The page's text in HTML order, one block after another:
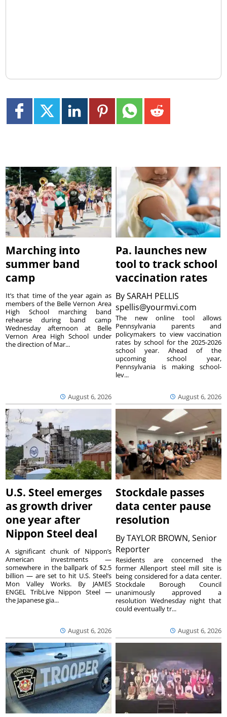
Marching into
summer band
camp
August 6, 2026
It’s that time of the year again as
members of the Belle Vernon Area
High School marching band
rehearse during band camp
Wednesday afternoon at Belle
Vernon Area High School under
the direction of Mar...
Pa. launches new
tool to track school
vaccination rates
BySARAH PELLIS
spellis@yourmvi.com
August 6, 2026
The new online tool allows
Pennsylvania parents and
policymakers to view vaccination
rates by school for the 2025-2026
school year. Ahead of the
upcoming school year,
Pennsylvania is making school-
lev...
U.S. Steel emerges
as growth driver
one year after
Nippon Steel deal
August 6, 2026
A significant chunk of Nippon’s
American investments —
somewhere in the ballpark of $2.5
billion — are set to hit U.S. Steel’s
Mon Valley Works. By JAMES
ENGEL TribLive Nippon Steel —
the Japanese gia...
Stockdale passes
data center pause
resolution
ByTAYLOR BROWN, Senior
Reporter
August 6, 2026
Residents are concerned the
former Allenport steel mill site is
being considered for a data center.
Stockdale Borough Council
unanimously approved a
resolution Wednesday night that
could eventually tr...